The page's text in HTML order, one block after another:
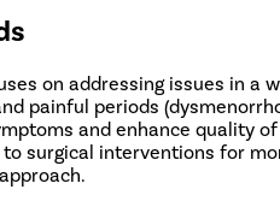
on addressing issues in a
painful periods
and enhance quality
surgical interventions for